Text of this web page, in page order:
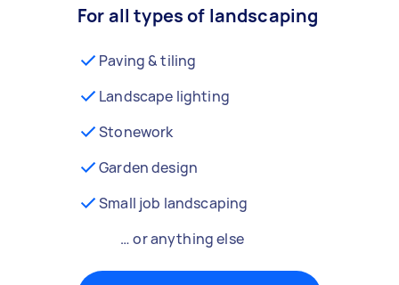
For all types of landscaping
Paving & tiling
Landscape lighting
Stonework
Garden design
Small job landscaping
… or anything else